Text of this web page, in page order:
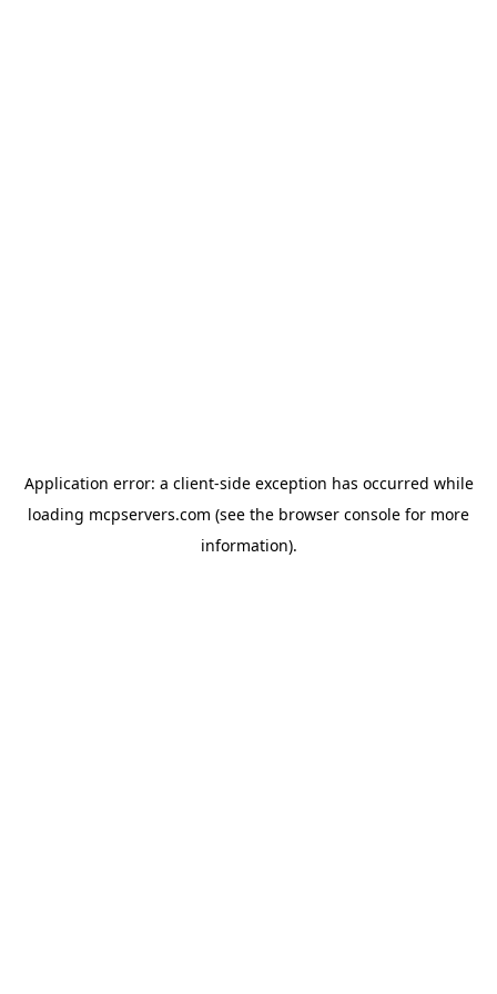
Application error: a client-side exception has occurred while
loading mcpservers.com (see the browser console for more
information).